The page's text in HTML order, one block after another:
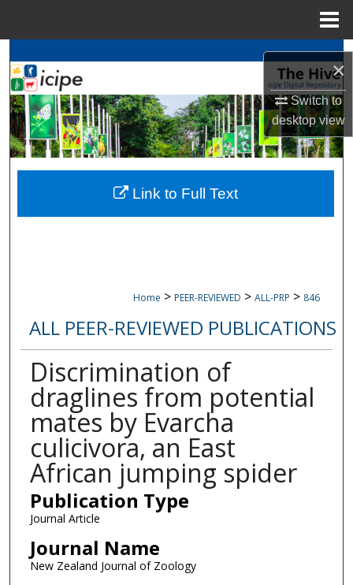
×
Switch to
desktopview
Search
BrowseicipeCollections
My Account
About
Digital Commons Network™
Home > PEER-REVIEWED > ALL-PRP > 846
ALL PEER-REVIEWED PUBLICATIONS
Discrimination of
draglines from potential
mates by Evarcha
culicivora, an East
African jumping spider
Publication Type
Journal Article
Journal Name
New Zealand Journal of Zoology
Link to Full Text